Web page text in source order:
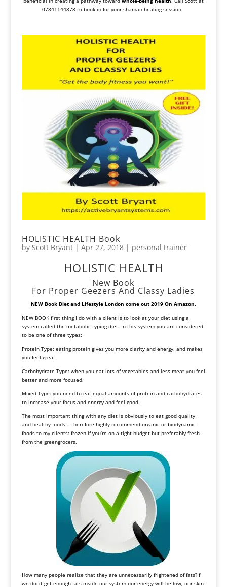
07841144878 to book in for your shaman healing session.
HOLISTIC HEALTH Book
by Scott Bryant| Apr 27, 2018| personal trainer
HOLISTIC HEALTH
New Book
For Proper Geezers And Classy Ladies
NEW Book Diet and LifestyleLondon come out 2019 On Amazon.
NEW BOOK first thing I do with a client is to look at your diet using a
system called the metabolic typing diet. In this system you are considered
to be one of three types:
Protein Type: eating protein gives you more clarity and energy, and makes
you feel great.
Carbohydrate Type: when you eat lots of vegetables and less meat you feel
better and more focused.
Mixed Type: you need to eat equal amounts of protein and carbohydrates
to increase your focus and energy and feel good.
The most important thing with any diet is obviously to eat good quality
and healthy foods. I therefore highly recommend organic or biodynamic
foods to my clients: frozen if you’re on a tight budget but preferably fresh
from the greengrocers.
How many people realize that they are unnecessarily frightened of fats?If
we don’t get enough fats inside our system our energy will be low, our skin